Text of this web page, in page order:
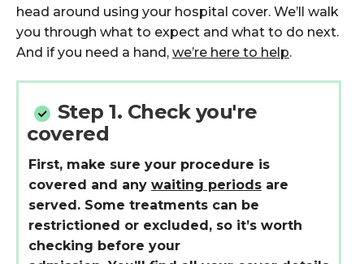
head around using your hospital cover. We’ll walk
you through what to expect and what to do next.
And if you need a hand, we’re here to help.
Step 1. Check you're
covered
First, make sure your procedure is
covered and any waiting periodsare
served. Some treatments can be
restrictioned or excluded, so it’s worth
checking before your